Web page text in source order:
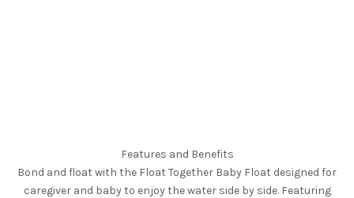
Features and Benefits
Bond and float with the Float Together Baby Float designed for
caregiver and baby to enjoy the water side by side. Featuring